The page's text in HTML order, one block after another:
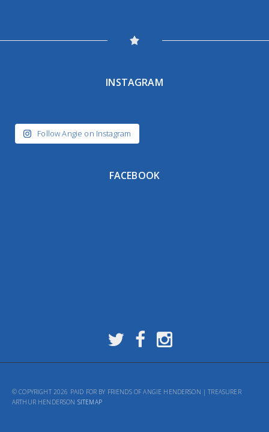
INSTAGRAM
Follow Angie on Instagram
FACEBOOK
© COPYRIGHT 2026 PAID FOR BY FRIENDS OF ANGIE HENDERSON | TREASURER
ARTHUR HENDERSON SITEMAP